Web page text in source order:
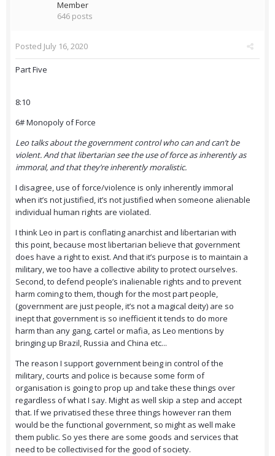
Member
646 posts
Posted July 16, 2020
Part Five
8:10
6# Monopoly of Force
Leo talks about the government control who can and can’t be
violent. And that libertarian see the use of force as inherently as
immoral, and that they’re inherently moralistic.
I disagree, use of force/violence is only inherently immoral
when it’s not justified, it’s not justified when someone alienable
individual human rights are violated.
I think Leo in part is conflating anarchist and libertarian with
this point, because most libertarian believe that government
does have a right to exist. And that it’s purpose is to maintain a
military, we too have a collective ability to protect ourselves.
Second, to defend people’s inalienable rights and to prevent
harm coming to them, though for the most part people,
(government are just people, it’s not a magical deity) are so
inept that government is so inefficient it tends to do more
harm than any gang, cartel or mafia, as Leo mentions by
bringing up Brazil, Russia and China etc...
The reason I support government being in control of the
military, courts and police is because some form of
organisation is going to prop up and take these things over
regardless of what I say. Might as well skip a step and accept
that. If we privatised these three things however ran them
would be the functional government, so might as well make
them public. So yes there are some goods and services that
need to be collectivised for the good of society.